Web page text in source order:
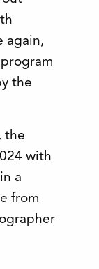
again,
the
the
with
a
from